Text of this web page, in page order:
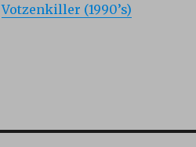
Votzenkiller (1990’s)